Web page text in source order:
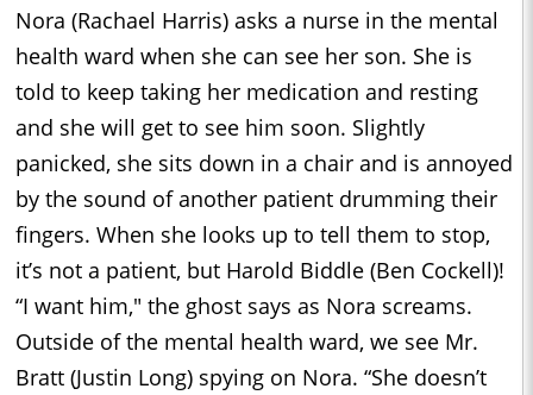
Nora (Rachael Harris) asks a nurse in the mental
health ward when she can see her son. She is
told to keep taking her medication and resting
and she will get to see him soon. Slightly
panicked, she sits down in a chair and is annoyed
by the sound of another patient drumming their
fingers. When she looks up to tell them to stop,
it’s not a patient, but Harold Biddle (Ben Cockell)!
“I want him," the ghost says as Nora screams.
Outside of the mental health ward, we see Mr.
Bratt (Justin Long) spying on Nora. “She doesn’t